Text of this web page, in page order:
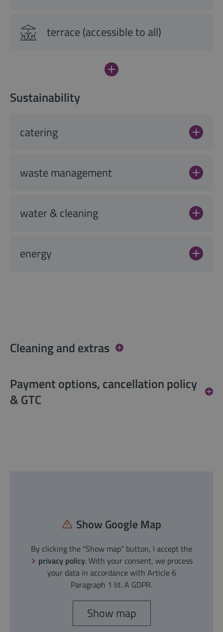
terrace (accessible to all)
Sustainability
catering
waste management
water & cleaning
energy
Cleaning and extras
Payment options, cancellation policy
& GTC
Show Google Map
By clicking the "Show map" button, I accept the
privacy policy. With your consent, we process
your data in accordance with Article 6
Paragraph 1 lit. A GDPR.
Show map